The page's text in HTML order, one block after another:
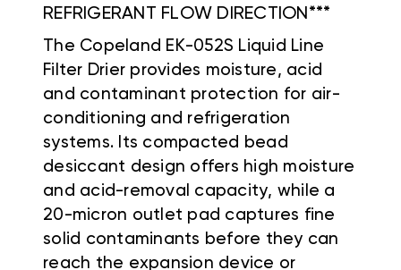
REFRIGERANT FLOW DIRECTION***
The Copeland EK-052S Liquid Line
Filter Drier provides moisture, acid
and contaminant protection for air-
conditioning and refrigeration
systems. Its compacted bead
desiccant design offers high moisture
and acid-removal capacity, while a
20-micron outlet pad captures fine
solid contaminants before they can
reach the expansion device or